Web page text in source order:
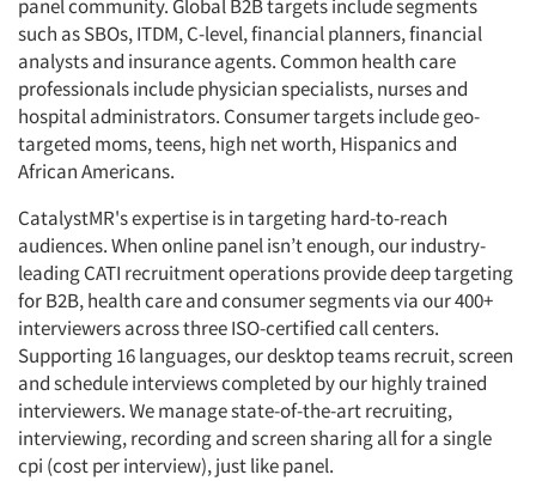
panel community. Global B2B targets include segments
such as SBOs, ITDM, C-level, financial planners, financial
analysts and insurance agents. Common health care
professionals include physician specialists, nurses and
hospital administrators. Consumer targets include geo-
targeted moms, teens, high net worth, Hispanics and
African Americans.
CatalystMR's expertise is in targeting hard-to-reach
audiences. When online panel isn’t enough, our industry-
leading CATI recruitment operations provide deep targeting
for B2B, health care and consumer segments via our 400+
interviewers across three ISO-certified call centers.
Supporting 16 languages, our desktop teams recruit, screen
and schedule interviews completed by our highly trained
interviewers. We manage state-of-the-art recruiting,
interviewing, recording and screen sharing all for a single
cpi (cost per interview), just like panel.